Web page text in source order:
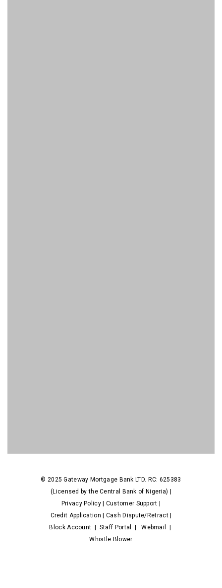
© 2025 Gateway Mortgage Bank LTD. RC: 625383
(Licensed by the Central Bank of Nigeria) |
Privacy Policy| Customer Support
Credit Application
Cash Dispute/Retract|
Block Account
Staff Portal Webmail
Whistle Blower